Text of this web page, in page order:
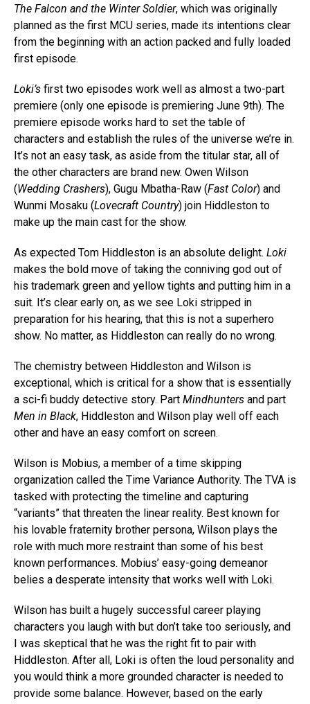
The Falcon and the Winter Soldier, which was originally
planned as the first MCU series, made its intentions clear
from the beginning with an action packed and fully loaded
first episode.
Loki’s first two episodes work well as almost a two-part
premiere (only one episode is premiering June 9th). The
premiere episode works hard to set the table of
characters and establish the rules of the universe we’re in.
It’s not an easy task, as aside from the titular star, all of
the other characters are brand new. Owen Wilson
(Wedding Crashers), Gugu Mbatha-Raw (Fast Color) and
Wunmi Mosaku (Lovecraft Country) join Hiddleston to
make up the main cast for the show.
As expected Tom Hiddleston is an absolute delight. Loki
makes the bold move of taking the conniving god out of
his trademark green and yellow tights and putting him in a
suit. It’s clear early on, as we see Loki stripped in
preparation for his hearing, that this is not a superhero
show. No matter, as Hiddleston can really do no wrong.
The chemistry between Hiddleston and Wilson is
exceptional, which is critical for a show that is essentially
a sci-fi buddy detective story. Part Mindhunters and part
Men in Black, Hiddleston and Wilson play well off each
other and have an easy comfort on screen.
Wilson is Mobius, a member of a time skipping
organization called the Time Variance Authority. The TVA is
tasked with protecting the timeline and capturing
“variants” that threaten the linear reality. Best known for
his lovable fraternity brother persona, Wilson plays the
role with much more restraint than some of his best
known performances. Mobius’ easy-going demeanor
belies a desperate intensity that works well with Loki.
Wilson has built a hugely successful career playing
characters you laugh with but don’t take too seriously, and
I was skeptical that he was the right fit to pair with
Hiddleston. After all, Loki is often the loud personality and
you would think a more grounded character is needed to
provide some balance. However, based on the early